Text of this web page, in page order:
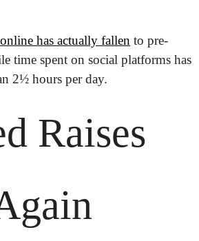
has actually fallen to pre-
time spent on social platforms has
2½ hours per day.
Raises